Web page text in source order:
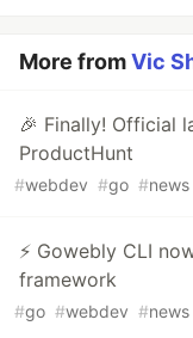
More fromVic
🎉 Finally! Official
ProductHunt
#webdev #go #news
⚡️ Gowebly CLI
framework
#go #webdev #news